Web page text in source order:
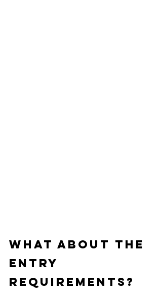
What about the
entry
requirements?